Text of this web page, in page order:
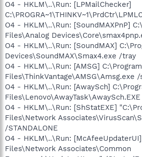
O4 - HKLM\..\Run: [LPMailChecker]
O4 - HKLM\..\Run: [SoundMAXPnP]
Files\Analog
O4 - HKLM\..\Run: [SoundMAX]
Devices\SoundMAX\Smax4.exe /tray
O4 - HKLM\..\Run: [AMSG] C:\Program
Files\ThinkVantage\AMSG\Amsg.exe
O4 - HKLM\..\Run: [AwaySch]
Files\Lenovo\AwayTask\AwaySch.EXE
O4 - HKLM\..\Run: [ShStatEXE]
Files\Network
/STANDALONE
O4 - HKLM\..\Run:
Files\Network Associates\Common